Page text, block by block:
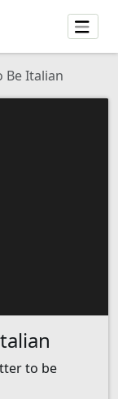
Be Italian
to be